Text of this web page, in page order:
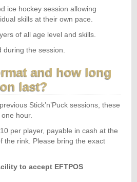
ice hockey session allowing
skills at their own pace.
of all age level and skills.
during the session.
and how long
last?
Stick’n’Puck sessions, these
hour.
per player, payable in cash at the
the rink. Please bring the exact
to accept EFTPOS